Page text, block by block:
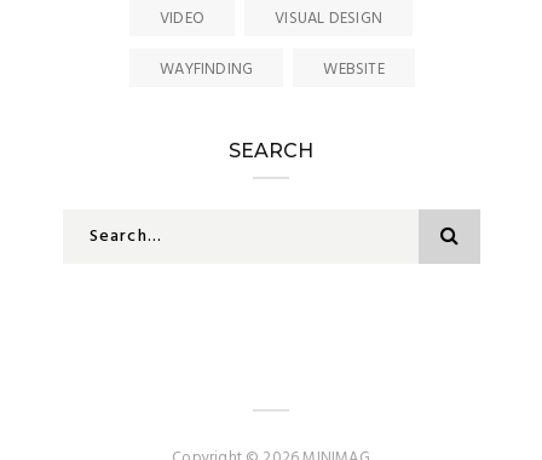
VIDEO
VISUAL DESIGN
WAYFINDING
WEBSITE
SEARCH